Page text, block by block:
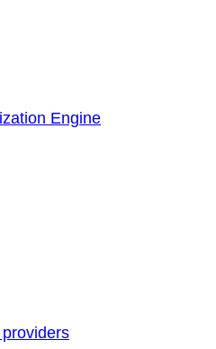
Engine